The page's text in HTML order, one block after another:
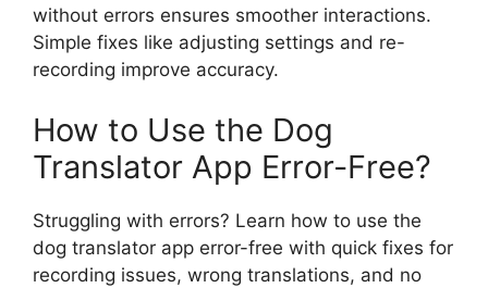
without errors ensures smoother interactions.
Simple fixes like adjusting settings and re-
recording improve accuracy.
How to Use the Dog
Translator App Error-Free?
Struggling with errors? Learn how to use the
dog translator app error-free with quick fixes for
recording issues, wrong translations, and no